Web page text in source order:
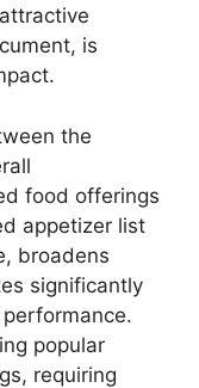
is
the
food offerings
appetizer list
broadens
significantly
popular
requiring